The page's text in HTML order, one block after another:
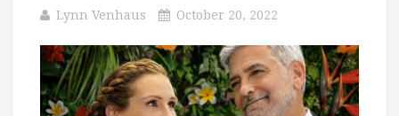
Lynn Venhaus October 20, 2022